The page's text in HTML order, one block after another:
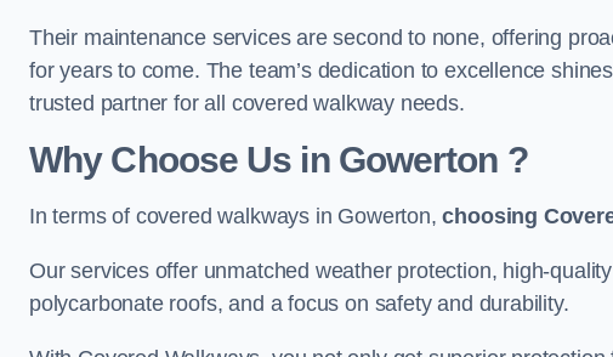
Their maintenance services are second to none, offering
for years to come. The team’s dedication to excellence
trusted partner for all covered walkway needs.
Why Choose Us in Gowerton ?
In terms of covered walkways in Gowerton,choosing
Our services offer unmatched weather protection, high-
polycarbonate roofs, and a focus on safety and durability.